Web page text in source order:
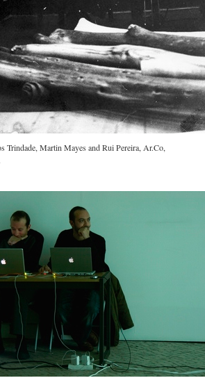
Trindade, Martin Mayes and Rui Pereira, Ar.Co,